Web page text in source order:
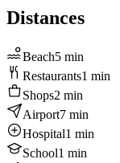
Distances
Beach5 min
Restaurants1 min
Shops2 min
Airport7 min
Hospital1 min
School1 min